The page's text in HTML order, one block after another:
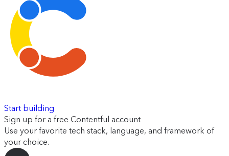
Start building
Sign up for a free Contentful account
Use your favorite tech stack, language, and framework of
your choice.